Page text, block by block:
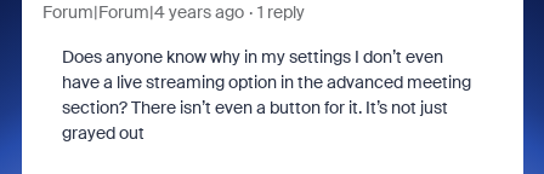
Forum|Forum|4 years ago 1 reply
Does anyone know why in my settings I don’t even
have a live streaming option in the advanced meeting
section? There isn’t even a button for it. It’s not just
grayed out